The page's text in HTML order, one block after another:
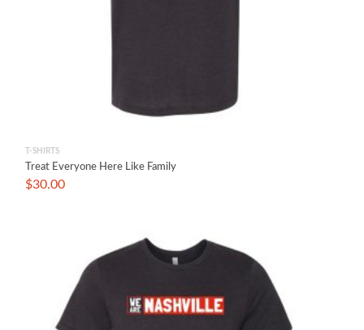
T-SHIRTS
Treat Everyone Here Like Family
$30.00